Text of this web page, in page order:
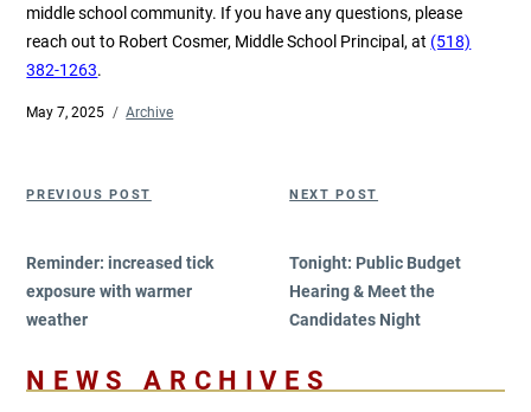
middle school community. If you have any questions, please
reach out to Robert Cosmer, Middle School Principal, at (518)
382-1263.
Posted
May 7, 2025 Categories
Archive
Previous
PREVIOUS POST
Reminder: increased tick
exposure with warmer
weather
Next
NEXT POST
Tonight: Public Budget
Hearing & Meet the
Candidates Night
NEWS ARCHIVES